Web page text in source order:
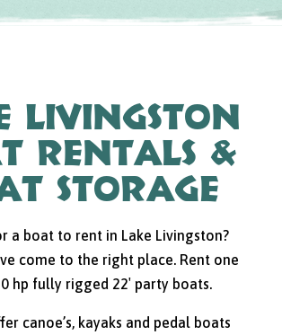
Livingston
Rentals &
Storage
a boat to rent in Lake Livingston?
come to the right place. Rent one
hp fully rigged 22′ party boats.
canoe’s, kayaks and pedal boats